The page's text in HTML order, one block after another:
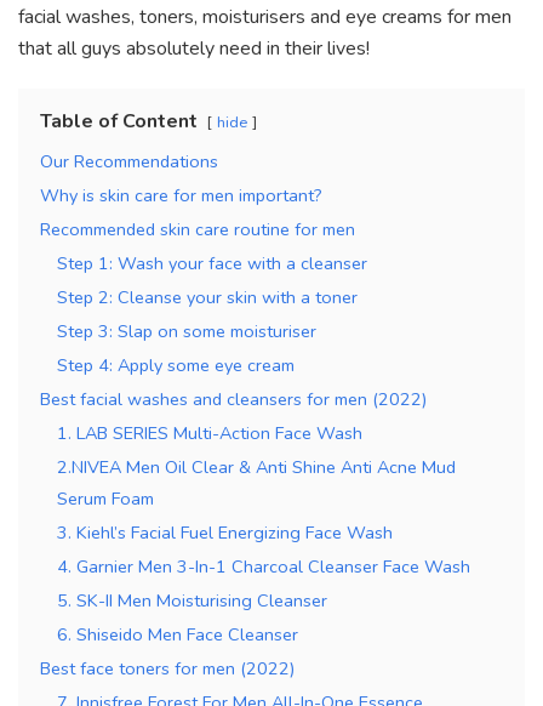
facial washes, toners, moisturisers and eye creams for men
that all guys absolutely need in their lives!
Table of Content hide
Our Recommendations
Why is skin care for men important?
Recommended skin care routine for men
Step 1: Wash your face with a cleanser
Step 2: Cleanse your skin with a toner
Step 3: Slap on some moisturiser
Step 4: Apply some eye cream
Best facial washes and cleansers for men (2022)
1. LAB SERIES Multi-Action Face Wash
2.NIVEA Men Oil Clear & Anti Shine Anti Acne Mud
Serum Foam
3. Kiehl’s Facial Fuel Energizing Face Wash
4. Garnier Men 3-In-1 Charcoal Cleanser Face Wash
5. SK-II Men Moisturising Cleanser
6. Shiseido Men Face Cleanser
Best face toners for men (2022)